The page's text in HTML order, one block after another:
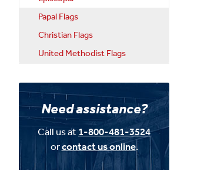
Papal Flags
Christian Flags
United Methodist Flags
Need assistance?
Call us at1-800-481-3524
orcontact us online.